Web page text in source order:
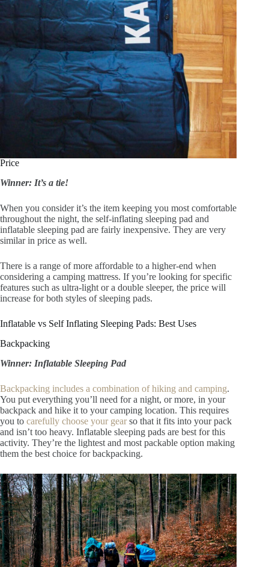
Price
Winner: It’s a tie!
When you consider it’s the item keeping you most comfortable
throughout the night, the self-inflating sleeping pad and
inflatable sleeping pad are fairly inexpensive. They are very
similar in price as well.
There is a range of more affordable to a higher-end when
considering a camping mattress. If you’re looking for specific
features such as ultra-light or a double sleeper, the price will
increase for both styles of sleeping pads.
Inflatable vs Self Inflating Sleeping Pads: Best Uses
Backpacking
Winner: Inflatable Sleeping Pad
Backpacking includes a combination of hiking and camping.
You put everything you’ll need for a night, or more, in your
backpack and hike it to your camping location. This requires
you to carefully choose your gearso that it fits into your pack
and isn’t too heavy. Inflatable sleeping pads are best for this
activity. They’re the lightest and most packable option making
them the best choice for backpacking.